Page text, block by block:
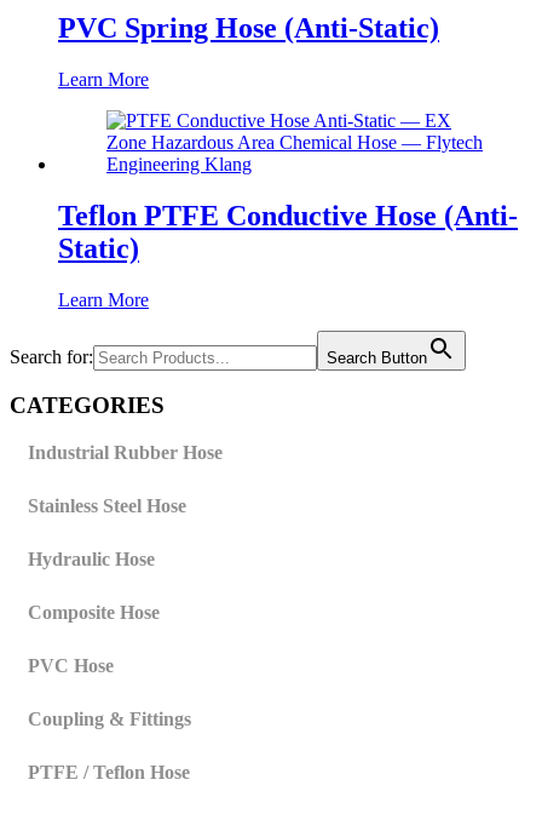
PVC Spring Hose (Anti-Static)
Learn More
Teflon PTFE Conductive Hose (Anti-
Static)
Learn More
Search for: Search Button
CATEGORIES
Industrial Rubber Hose
Stainless Steel Hose
Hydraulic Hose
Composite Hose
PVC Hose
Coupling & Fittings
PTFE / Teflon Hose